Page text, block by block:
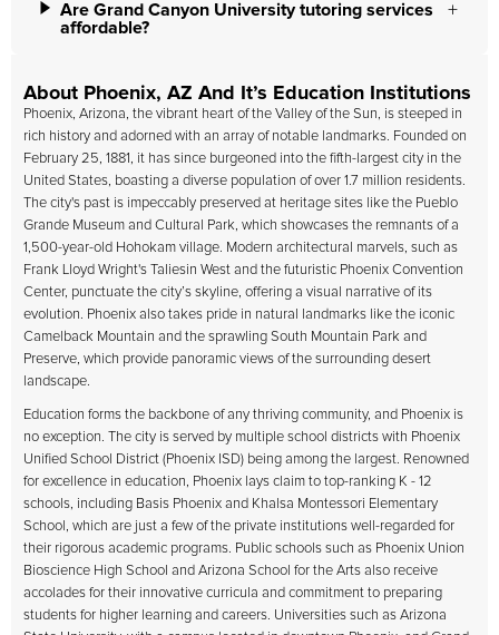
Are Grand Canyon University tutoring services
affordable?
About Phoenix, AZ And It’s Education Institutions
Phoenix, Arizona, the vibrant heart of the Valley of the Sun, is steeped in
rich history and adorned with an array of notable landmarks. Founded on
February 25, 1881, it has since burgeoned into the fifth-largest city in the
United States, boasting a diverse population of over 1.7 million residents.
The city's past is impeccably preserved at heritage sites like the Pueblo
Grande Museum and Cultural Park, which showcases the remnants of a
1,500-year-old Hohokam village. Modern architectural marvels, such as
Frank Lloyd Wright's Taliesin West and the futuristic Phoenix Convention
Center, punctuate the city’s skyline, offering a visual narrative of its
evolution. Phoenix also takes pride in natural landmarks like the iconic
Camelback Mountain and the sprawling South Mountain Park and
Preserve, which provide panoramic views of the surrounding desert
landscape.
Education forms the backbone of any thriving community, and Phoenix is
no exception. The city is served by multiple school districts with Phoenix
Unified School District (Phoenix ISD) being among the largest. Renowned
for excellence in education, Phoenix lays claim to top-ranking K - 12
schools, including Basis Phoenix and Khalsa Montessori Elementary
School, which are just a few of the private institutions well-regarded for
their rigorous academic programs. Public schools such as Phoenix Union
Bioscience High School and Arizona School for the Arts also receive
accolades for their innovative curricula and commitment to preparing
students for higher learning and careers. Universities such as Arizona